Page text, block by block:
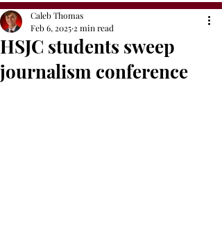
HSJC students sweep
journalism conference
Caleb Thomas
Feb 6, 2025 2 min read